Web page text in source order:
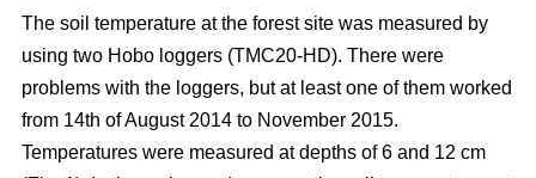
The soil temperature at the forest site was measured by
using two Hobo loggers (TMC20-HD). There were
problems with the loggers, but at least one of them worked
from 14th of August 2014 to November 2015.
Temperatures were measured at depths of 6 and 12 cm